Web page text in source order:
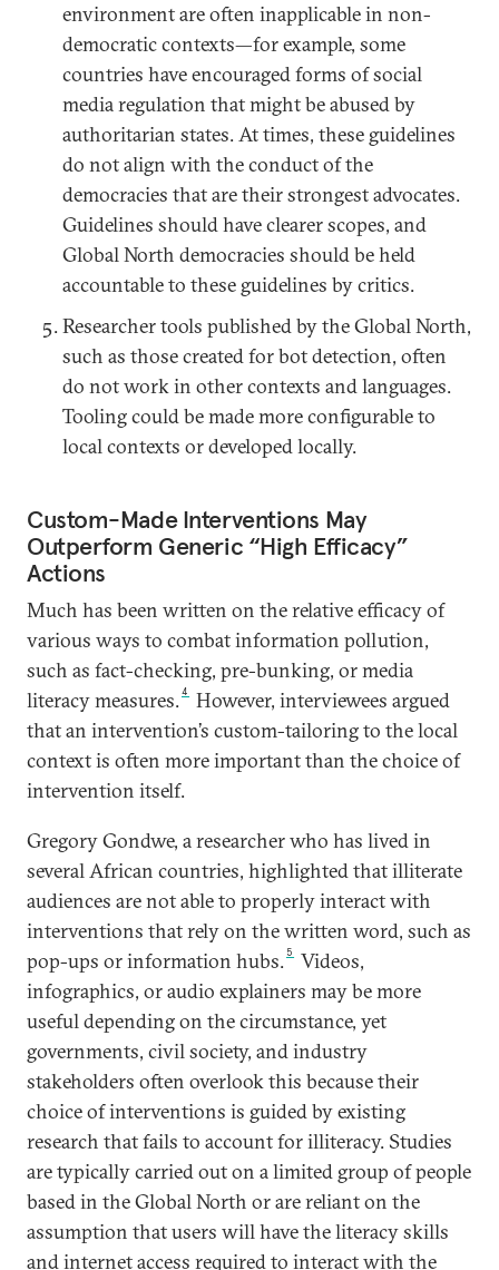
environment are often inapplicable in non-
democratic contexts—for example, some
countries have encouraged forms of social
media regulation that might be abused by
authoritarian states. At times, these guidelines
do not align with the conduct of the
democracies that are their strongest advocates.
Guidelines should have clearer scopes, and
Global North democracies should be held
accountable to these guidelines by critics.
Researcher tools published by the Global North,
such as those created for bot detection, often
do not work in other contexts and languages.
Tooling could be made more configurable to
local contexts or developed locally.
Custom-Made Interventions May
Outperform Generic “High Efficacy”
Actions
Much has been written on the relative efficacy of
various ways to combat information pollution,
such as fact-checking, pre-bunking, or media
literacy measures.4
However, interviewees argued
that an intervention’s custom-tailoring to the local
context is often more important than the choice of
intervention itself.
Gregory Gondwe, a researcher who has lived in
several African countries, highlighted that illiterate
audiences are not able to properly interact with
interventions that rely on the written word, such as
pop-ups or information hubs. 5
Videos,
infographics, or audio explainers may be more
useful depending on the circumstance, yet
governments, civil society, and industry
stakeholders often overlook this because their
choice of interventions is guided by existing
research that fails to account for illiteracy. Studies
are typically carried out on a limited group of people
based in the Global North or are reliant on the
assumption that users will have the literacy skills
and internet access required to interact with the